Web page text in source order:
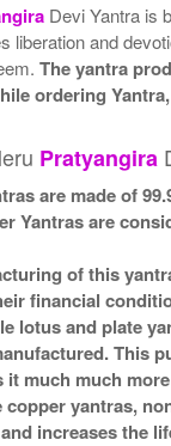
Devi Yantra is
liberation and
The yantra
ordering
Pratyangira
are made of
Yantras are
of this
financial
lotus and plate
This
much much
yantras,
increases the